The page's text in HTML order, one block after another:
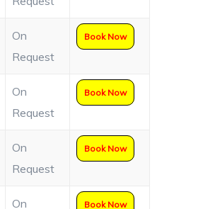
On
Request
Book Now
On
Request
Book Now
On
Request
Book Now
On
Book Now